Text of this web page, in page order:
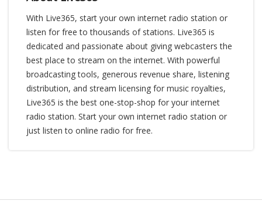
With Live365, start your own internet radio station or
listen for free to thousands of stations. Live365 is
dedicated and passionate about giving webcasters the
best place to stream on the internet. With powerful
broadcasting tools, generous revenue share, listening
distribution, and stream licensing for music royalties,
Live365 is the best one-stop-shop for your internet
radio station. Start your own internet radio station or
just listen to online radio for free.